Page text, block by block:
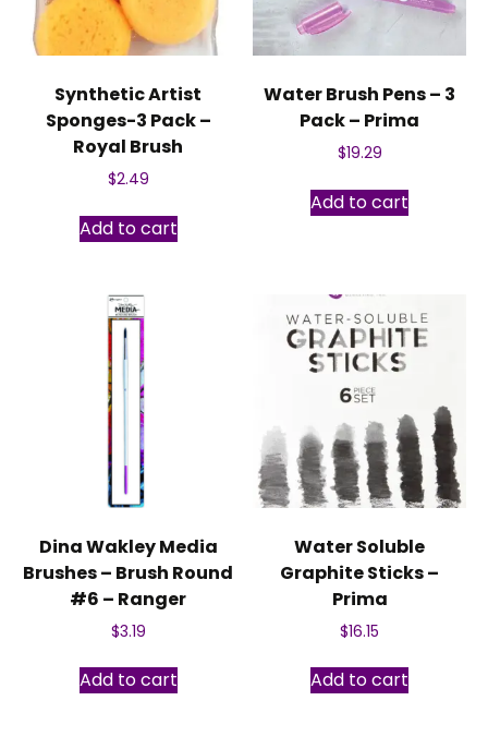
Synthetic Artist
Sponges-3 Pack –
Royal Brush
$2.49
Add to cart
Water Brush Pens – 3
Pack – Prima
$19.29
Add to cart
Dina Wakley Media
Brushes – Brush Round
#6 – Ranger
$3.19
Add to cart
Water Soluble
Graphite Sticks –
Prima
$16.15
Add to cart